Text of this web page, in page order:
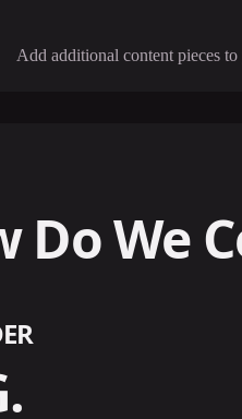
Add additional content pieces
Do We